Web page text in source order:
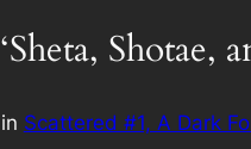
‘Sheta, Shotae,
in Scattered #1, A Dark